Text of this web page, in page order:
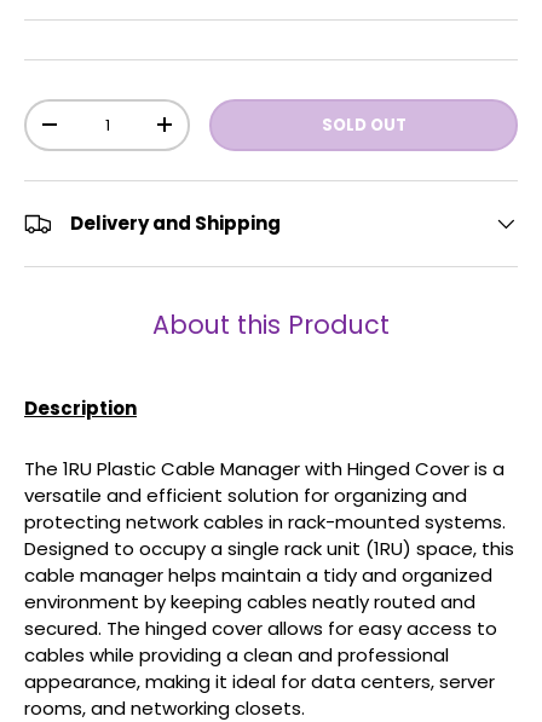
Qty
-
+ SOLD OUT
Delivery and Shipping
About this Product
Description
The 1RU Plastic Cable Manager with Hinged Cover is a
versatile and efficient solution for organizing and
protecting network cables in rack-mounted systems.
Designed to occupy a single rack unit (1RU) space, this
cable manager helps maintain a tidy and organized
environment by keeping cables neatly routed and
secured. The hinged cover allows for easy access to
cables while providing a clean and professional
appearance, making it ideal for data centers, server
rooms, and networking closets.